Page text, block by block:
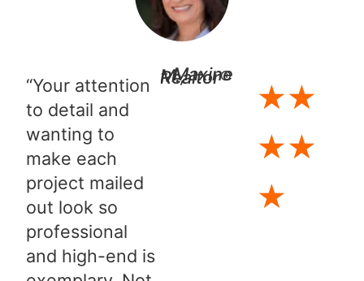
“Your attention
to detail and
wanting to
make each
project mailed
out look so
professional
and high-end is
- Maxine M., Realtor®
★★
★★
★